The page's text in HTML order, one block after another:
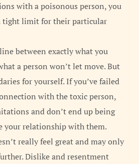
with a poisonous person, you
tight limit for their particular
between exactly what you
a person won’t let move. But
for yourself. If you’ve failed
with the toxic person,
and don’t end up being
your relationship with them.
really feel great and may only
Dislike and resentment